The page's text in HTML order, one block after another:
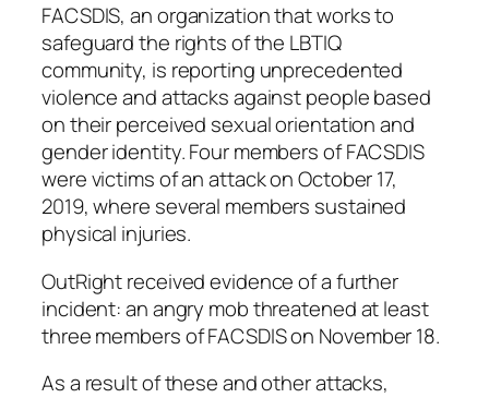
FACSDIS, an organization that works to
safeguard the rights of the LBTIQ
community, is reporting unprecedented
violence and attacks against people based
on their perceived sexual orientation and
gender identity. Four members of FACSDIS
were victims of an attack on October 17,
2019, where several members sustained
physical injuries.
OutRight received evidence of a further
incident: an angry mob threatened at least
three members of FACSDIS on November 18.
As a result of these and other attacks,